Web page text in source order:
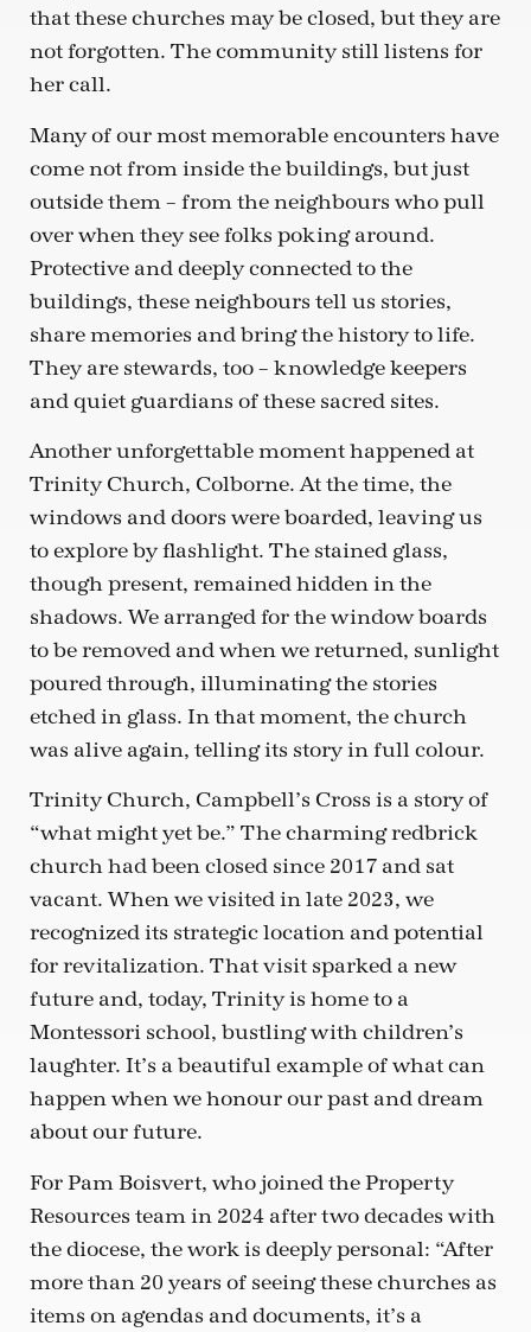
that these churches may be closed, but they are
not forgotten. The community still listens for
her call.
Many of our most memorable encounters have
come not from inside the buildings, but just
outside them – from the neighbours who pull
over when they see folks poking around.
Protective and deeply connected to the
buildings, these neighbours tell us stories,
share memories and bring the history to life.
They are stewards, too – knowledge keepers
and quiet guardians of these sacred sites.
Another unforgettable moment happened at
Trinity Church, Colborne. At the time, the
windows and doors were boarded, leaving us
to explore by flashlight. The stained glass,
though present, remained hidden in the
shadows. We arranged for the window boards
to be removed and when we returned, sunlight
poured through, illuminating the stories
etched in glass. In that moment, the church
was alive again, telling its story in full colour.
Trinity Church, Campbell’s Cross is a story of
“what might yet be.” The charming redbrick
church had been closed since 2017 and sat
vacant. When we visited in late 2023, we
recognized its strategic location and potential
for revitalization. That visit sparked a new
future and, today, Trinity is home to a
Montessori school, bustling with children’s
laughter. It’s a beautiful example of what can
happen when we honour our past and dream
about our future.
For Pam Boisvert, who joined the Property
Resources team in 2024 after two decades with
the diocese, the work is deeply personal: “After
more than 20 years of seeing these churches as
items on agendas and documents, it’s a